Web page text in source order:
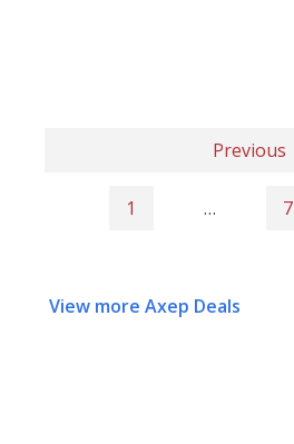
Previous
1 … 7
View more Axep Deals